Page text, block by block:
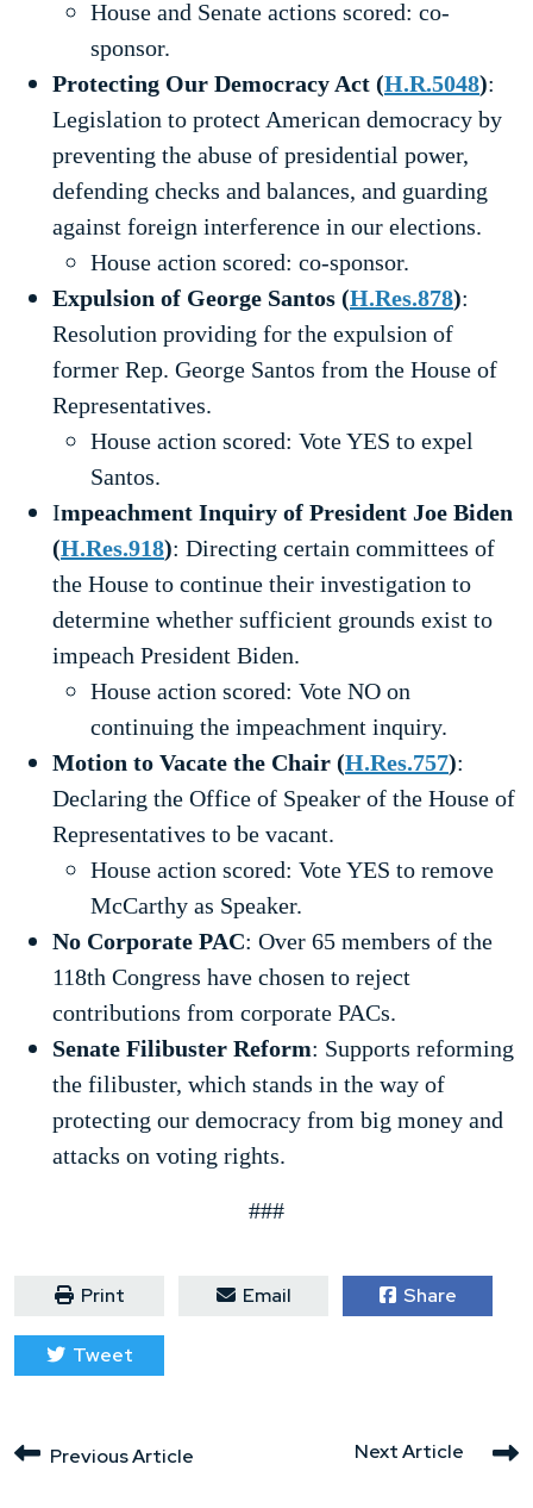
House and Senate actions scored: co-
sponsor.
Protecting Our Democracy Act (H.R.5048):
Legislation to protect American democracy by
preventing the abuse of presidential power,
defending checks and balances, and guarding
against foreign interference in our elections.
House action scored: co-sponsor.
Expulsion of George Santos (H.Res.878):
Resolution providing for the expulsion of
former Rep. George Santos from the House of
Representatives.
House action scored: Vote YES to expel
Santos.
Impeachment Inquiry of President Joe Biden
(H.Res.918): Directing certain committees of
the House to continue their investigation to
determine whether sufficient grounds exist to
impeach President Biden.
House action scored: Vote NO on
continuing the impeachment inquiry.
Motion to Vacate the Chair (H.Res.757):
Declaring the Office of Speaker of the House of
Representatives to be vacant.
House action scored: Vote YES to remove
McCarthy as Speaker.
No Corporate PAC: Over 65 members of the
118th Congress have chosen to reject
contributions from corporate PACs.
Senate Filibuster Reform: Supports reforming
the filibuster, which stands in the way of
protecting our democracy from big money and
attacks on voting rights.
###
Print Email Share
Tweet
Next Article
Previous Article